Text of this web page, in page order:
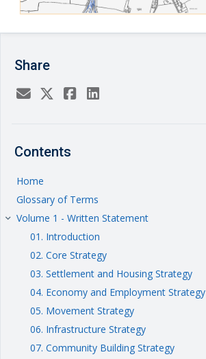
Share
Contents
Home
Glossary of Terms
keyboard_arrow_right Volume 1 - Written Statement
01. Introduction
02. Core Strategy
03. Settlement and Housing Strategy
04. Economy and Employment Strategy
05. Movement Strategy
06. Infrastructure Strategy
07. Community Building Strategy